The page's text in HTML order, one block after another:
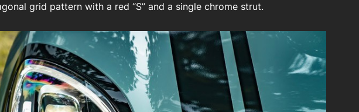
grid pattern with a red “S” and a single chrome strut.